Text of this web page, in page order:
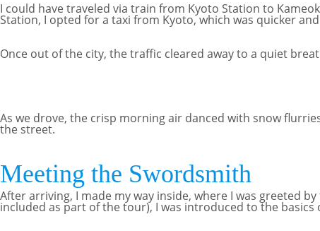
I could have traveled via train from Kyoto Station to
Station, I opted for a taxi from Kyoto, which was quicker
Once out of the city, the traffic cleared away to a quiet
As we drove, the crisp morning air danced with snow
the street.
Meeting the Swordsmith
After arriving, I made my way inside, where I was greeted
included as part of the tour), I was introduced to the